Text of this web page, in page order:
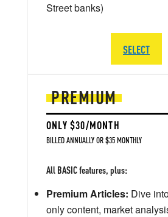
PREMIUM
ONLY $30/MONTH
BILLED ANNUALLY OR $35 MONTHLY
All BASIC features, plus:
Premium Articles: Dive
only content, market
Street banks)
SELECT